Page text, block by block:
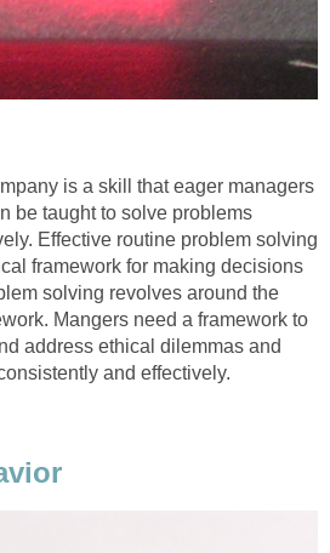
is a skill that eager managers
be taught to solve problems
Effective routine problem solving
framework for making decisions
solving revolves around the
Mangers need a framework to
address ethical dilemmas and
and effectively.